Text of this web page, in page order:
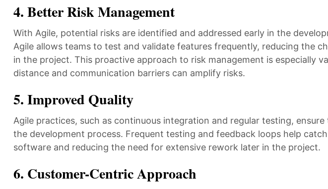
4.Better Risk Management
With Agile, potential risks are identified and addressed early in the
Agile allows teams to test and validate features frequently, reducing the
in the project. This proactive approach to risk management is especially
distance and communication barriers can amplify risks.
5.Improved Quality
Agile practices, such as continuous integration and regular testing,
the development process. Frequent testing and feedback loops help
software and reducing the need for extensive rework later in the project.
6. Customer-Centric Approach